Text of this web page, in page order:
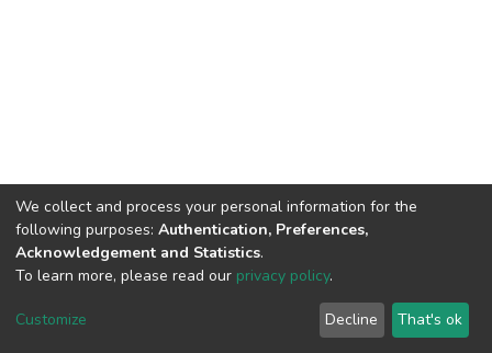
Cookie
End User
Agreement
Send
Feedback
We collect and process your personal information for the
following purposes: Authentication, Preferences,
Acknowledgement and Statistics.
To learn more, please read our privacy policy.
Customize Decline That's ok